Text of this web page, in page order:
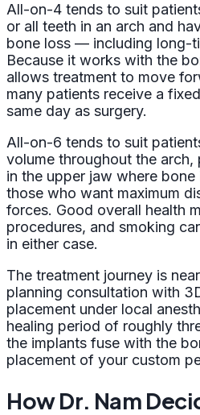
All-on-4 tends to suit
or all teeth in an arch and
bone loss — including long-
Because it works with the
allows treatment to move
many patients receive a
same day as surgery.
All-on-6 tends to suit
volume throughout the arch,
in the upper jaw where
those who want maximum
forces. Good overall health
procedures, and smoking
in either case.
The treatment journey is
planning consultation with
placement under local
healing period of roughly
the implants fuse with the
placement of your custom
How Dr. Nam